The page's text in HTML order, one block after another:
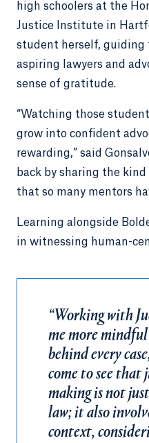
high schoolers at the
Justice Institute in
student herself, guiding
aspiring lawyers and
sense of gratitude.
“Watching those
grow into confident
rewarding,” said
back by sharing the
that so many mentors
Learning alongside
in witnessing human-
“Working with
me more
behind every
come to see that
making is not
law; it also
context,